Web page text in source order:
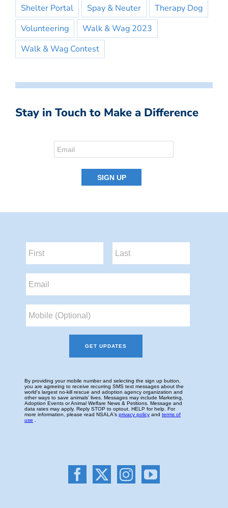
Shelter Portal
Spay & Neuter
Therapy Dog
Volunteering
Walk & Wag 2023
Walk & Wag Contest
Stay in Touch to Make a Difference